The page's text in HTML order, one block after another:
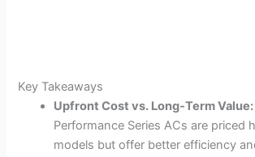
Key Takeaways
Upfront Cost vs. Long-Term Value:
Performance Series ACs are priced
models but offer better efficiency